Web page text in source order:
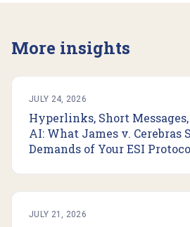
More insights
JULY 24, 2026
Hyperlinks, Short
AI: What James v. Cerebras
Demands of Your ESI
JULY 21, 2026